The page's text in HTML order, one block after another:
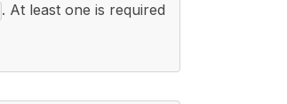
. At least one is required